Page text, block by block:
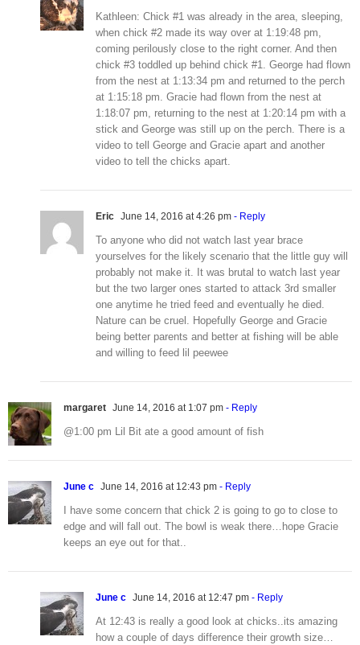
Kathleen: Chick #1 was already in the area, sleeping,
when chick #2 made its way over at 1:19:48 pm,
coming perilously close to the right corner. And then
chick #3 toddled up behind chick #1. George had flown
from the nest at 1:13:34 pm and returned to the perch
at 1:15:18 pm. Gracie had flown from the nest at
1:18:07 pm, returning to the nest at 1:20:14 pm with a
stick and George was still up on the perch. There is a
video to tell George and Gracie apart and another
video to tell the chicks apart.
Eric June 14, 2016 at 4:26 pm - Reply
To anyone who did not watch last year brace
yourselves for the likely scenario that the little guy will
probably not make it. It was brutal to watch last year
but the two larger ones started to attack 3rd smaller
one anytime he tried feed and eventually he died.
Nature can be cruel. Hopefully George and Gracie
being better parents and better at fishing will be able
and willing to feed lil peewee
margaret June 14, 2016 at 1:07 pm - Reply
@1:00 pm Lil Bit ate a good amount of fish
June c June 14, 2016 at 12:43 pm - Reply
I have some concern that chick 2 is going to go to close to
edge and will fall out. The bowl is weak there…hope Gracie
keeps an eye out for that..
June c June 14, 2016 at 12:47 pm - Reply
At 12:43 is really a good look at chicks..its amazing
how a couple of days difference their growth size…